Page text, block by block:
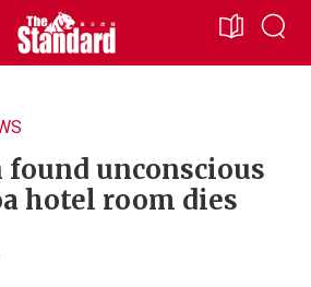
unconscious
hotel room dies